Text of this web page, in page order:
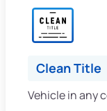
Clean Title
Vehicle in any